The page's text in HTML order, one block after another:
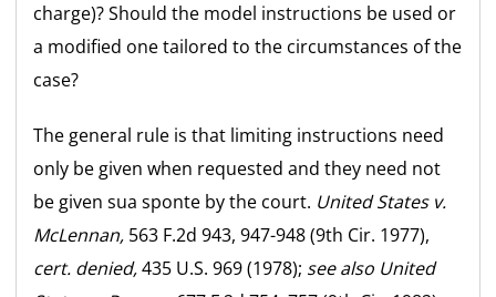
charge)? Should the model instructions be used or
a modified one tailored to the circumstances of the
case?
The general rule is that limiting instructions need
only be given when requested and they need not
be given sua sponte by the court. United States v.
McLennan, 563 F.2d 943, 947-948 (9th Cir. 1977),
cert. denied,435 U.S. 969 (1978); see also United